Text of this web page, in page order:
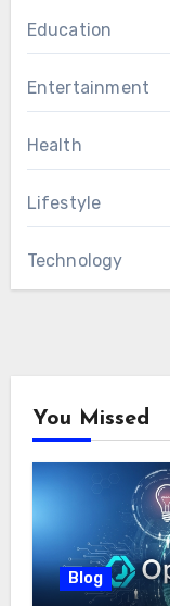
Education
Entertainment
Health
Lifestyle
Technology
You Missed
Blog